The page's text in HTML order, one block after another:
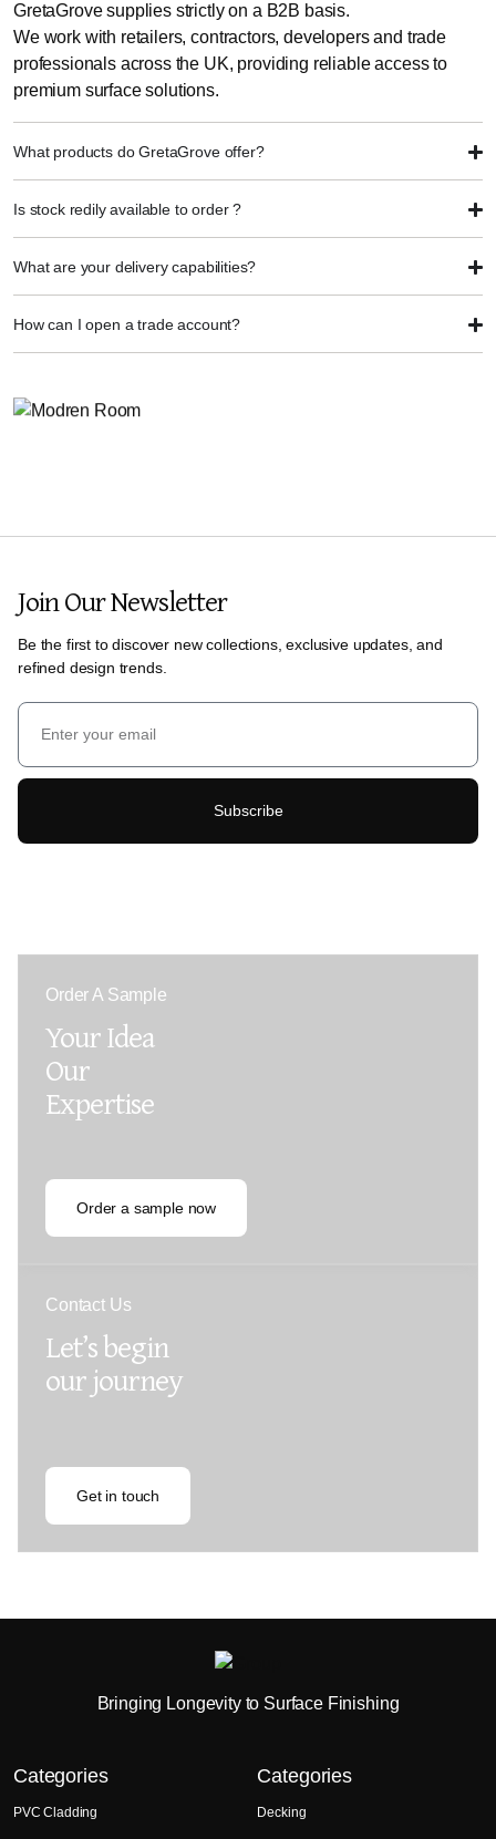
GretaGrove supplies strictly on a B2B basis.
We work with retailers, contractors, developers and trade
professionals across the UK, providing reliable access to
premium surface solutions.
What products do GretaGrove offer?
Is stock redily available to order ?
What are your delivery capabilities?
How can I open a trade account?
Join Our Newsletter
Be the first to discover new collections, exclusive updates, and
refined design trends.
Subscribe
Order A Sample
Your Idea
Our
Expertise
Order a sample now
Contact Us
Let’s begin
our journey
Get in touch
Bringing Longevity to Surface Finishing
Categories
PVC Cladding
Categories
Decking